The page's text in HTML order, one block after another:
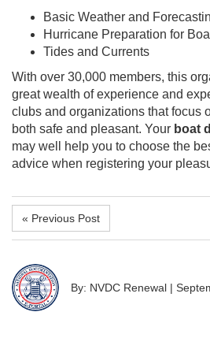
Basic Weather and
Hurricane Preparation for
Tides and Currents
With over 30,000 members, this
great wealth of experience and
clubs and organizations that focus
both safe and pleasant. Your boat
may well help you to choose the
advice when registering your
« Previous Post
By: NVDC Renewal |